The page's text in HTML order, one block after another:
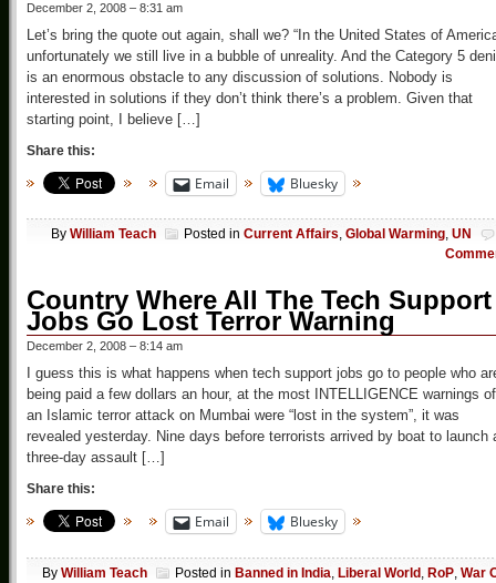
December 2, 2008 – 8:31 am
Let’s bring the quote out again, shall we? “In the United States of
unfortunately we still live in a bubble of unreality. And the Category 5
is an enormous obstacle to any discussion of solutions. Nobody is
interested in solutions if they don’t think there’s a problem. Given that
starting point, I believe […]
Share this:
Email Bluesky
By William Teach Posted in Current Affairs, Global Warming, UN
Country Where All The Tech Support
Jobs Go Lost Terror Warning
December 2, 2008 – 8:14 am
I guess this is what happens when tech support jobs go to people who
being paid a few dollars an hour, at the most INTELLIGENCE warnings of
an Islamic terror attack on Mumbai were “lost in the system”, it was
revealed yesterday. Nine days before terrorists arrived by boat to launch
three-day assault […]
Share this:
Email Bluesky
By William Teach Posted in Banned in India Liberal World RoP War